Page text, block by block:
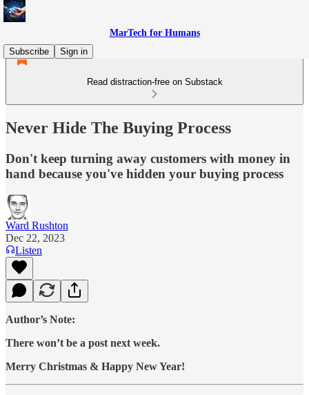
MarTech for Humans
Subscribe
Sign in
Read distraction-free on Substack
Never Hide The Buying Process
Don't keep turning away customers with money in
hand because you've hidden your buying process
Ward Rushton
Dec 22, 2023
Listen
Author’s Note:
There won’t be a post next week.
Merry Christmas & Happy New Year!